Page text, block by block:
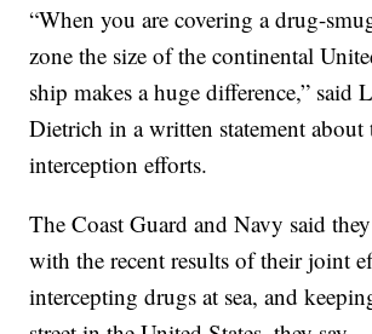
“When you are covering a drug-
zone the size of the continental
ship makes a huge difference,” said
Dietrich in a written statement about
interception efforts.
The Coast Guard and Navy said
with the recent results of their joint
intercepting drugs at sea, and